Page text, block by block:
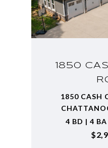
1850
1850 CASH
4 BD | 4